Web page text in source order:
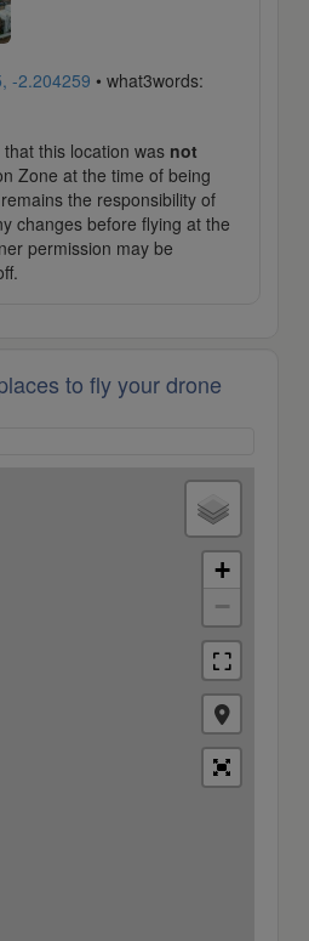
-2.204259 • what3words:
this location was not
Zone at the time of being
the responsibility of
changes before flying at the
permission may be
to fly your drone
+
−